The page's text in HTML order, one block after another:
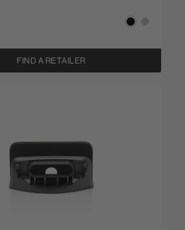
FIND A RETAILER